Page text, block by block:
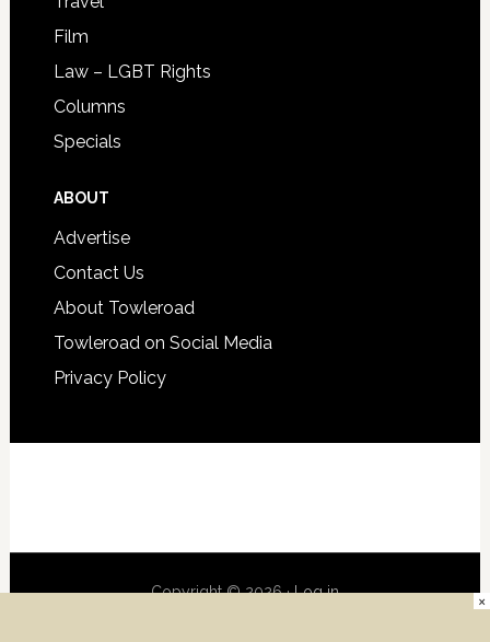
Film
Law – LGBT Rights
Columns
Specials
ABOUT
Advertise
Contact Us
About Towleroad
Towleroad on Social Media
Privacy Policy
Copyright © 2026 ·Log in ×